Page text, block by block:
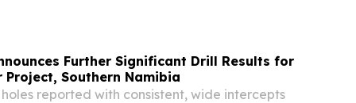
Further Significant Drill Results for
Project, Southern Namibia
reported with consistent, wide intercepts